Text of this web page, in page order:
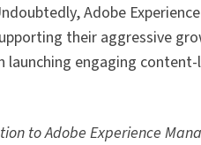
Adobe
their aggressive
engaging
to Adobe Experience